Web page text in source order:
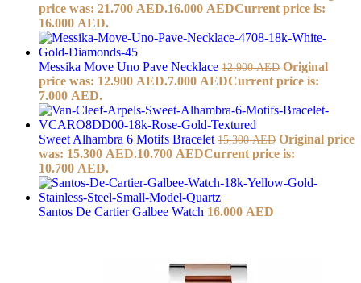
price was: 21.700 AED.16.000 AEDCurrent price is:
16.000 AED.
Messika Move Uno Pave Necklace 12.900AED Original
price was: 12.900 AED.7.000 AEDCurrent price is:
7.000 AED.
Sweet Alhambra 6 Motifs Bracelet 15.300AED Original price
was: 15.300 AED.10.700 AEDCurrent price is:
10.700 AED.
Santos De Cartier Galbee Watch 16.000 AED